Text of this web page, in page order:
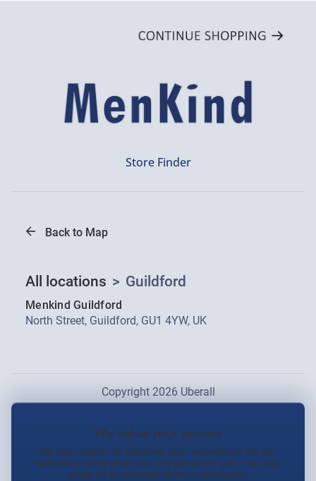
Store Finder
Back to Map
All locations > Guildford
Menkind Guildford
North Street, Guildford, GU1 4YW, UK
Copyright 2026 Uberall
We use cookies to improve your experience on our
website and to show you personalised ads. You can
allow all or manage them individually.